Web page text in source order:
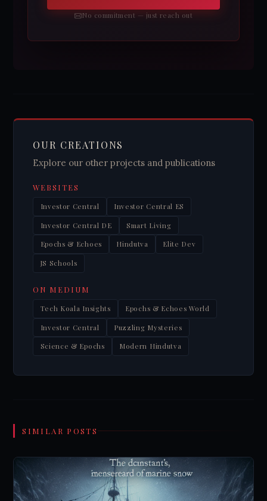
No commitment — just reach out
OUR CREATIONS
Explore our other projects and publications
WEBSITES
Investor Central Investor Central ES
Investor Central DE Smart Living
Epochs & Echoes Hindutva Elite Dev
JS Schools
ON MEDIUM
Tech Koala Insights Epochs & Echoes World
Investor Central Puzzling Mysteries
Science & Epochs Modern Hindutva
SIMILAR POSTS